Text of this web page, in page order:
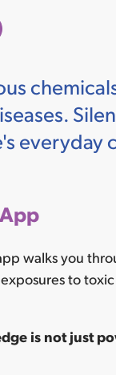
everyday
App
walks you
to
is not just